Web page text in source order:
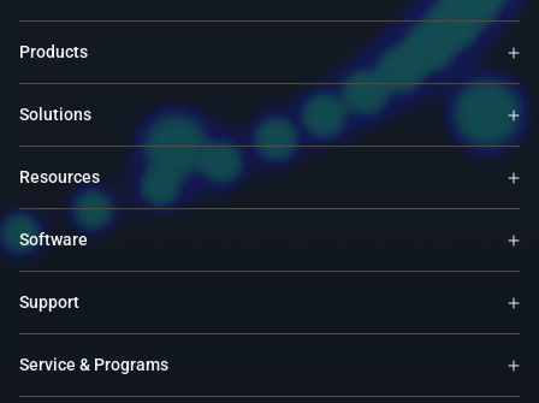
Products
Solutions
Resources
Software
Support
Service & Programs